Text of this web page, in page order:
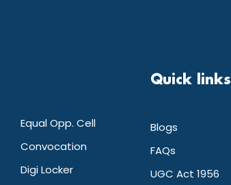
Equal Opp. Cell
Convocation
Digi Locker
Quick links
Blogs
FAQs
UGC Act 1956